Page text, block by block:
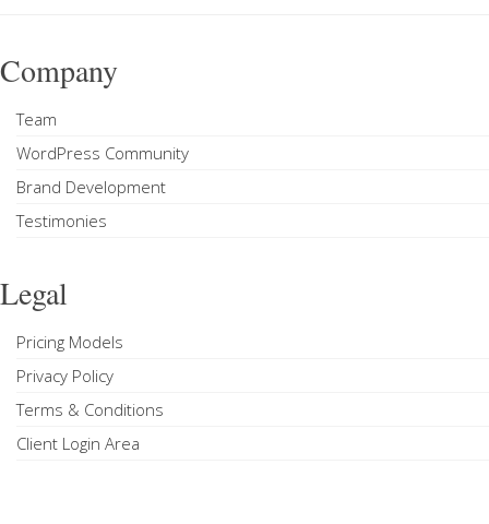
Company
Team
WordPress Community
Brand Development
Testimonies
Legal
Pricing Models
Privacy Policy
Terms & Conditions
Client Login Area